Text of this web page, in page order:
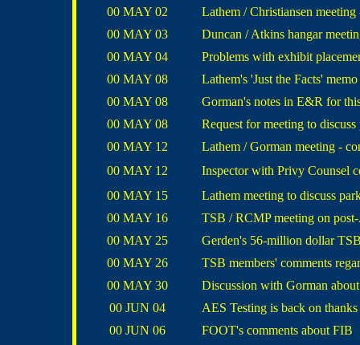
00 MAY 02
Lathem / Christiansen
00 MAY 03
Duncan / Atkins hangar
00 MAY 04
Problems with exhibit
00 MAY 08
Lathem's 'Just the Facts' memo
00 MAY 08
Gorman's notes in E&R for
00 MAY 08
Request for meeting to
00 MAY 12
Lathem / Gorman meeting -
00 MAY 12
Inspector with Privy Counsel
00 MAY 15
Lathem meeting to discuss
00 MAY 16
TSB / RCMP meeting on
00 MAY 25
Gerden's 56-million dollar
00 MAY 26
TSB members' comments
00 MAY 30
Discussion with Gorman
00 JUN 04
AES Testing is back on
00 JUN 06
FOOT's comments about FIB